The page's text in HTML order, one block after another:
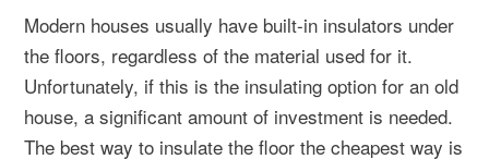
Modern houses usually have built-in insulators under
the floors, regardless of the material used for it.
Unfortunately, if this is the insulating option for an old
house, a significant amount of investment is needed.
The best way to insulate the floor the cheapest way is